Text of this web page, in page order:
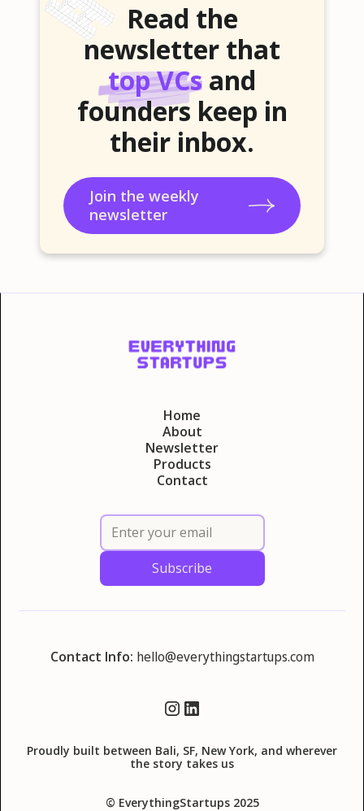
Read the
newsletter that
top VCs and
founders keep in
their inbox.
Join the weekly
newsletter
Home
About
Newsletter
Products
Contact
Contact Info: hello@everythingstartups.com
© EverythingStartups 2025
Proudly built between Bali, SF, New York, and wherever
the story takes us